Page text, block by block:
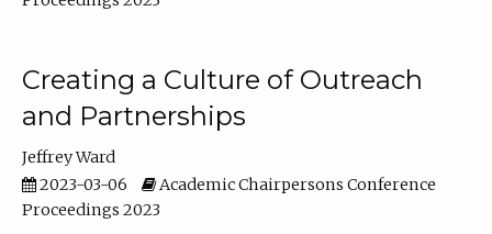
Creating a Culture of Outreach
and Partnerships
Jeffrey Ward
2023-03-06
Academic Chairpersons Conference
Proceedings 2023